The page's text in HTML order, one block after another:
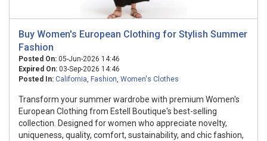
Buy Women's European Clothing for Stylish Summer
Fashion
Posted On: 05-Jun-2026 14:46
Expired On: 03-Sep-2026 14:46
Posted In: California, Fashion, Women's Clothes
Transform your summer wardrobe with premium Women's
European Clothing from Estell Boutique's best-selling
collection. Designed for women who appreciate novelty,
uniqueness, quality, comfort, sustainability, and chic fashion,